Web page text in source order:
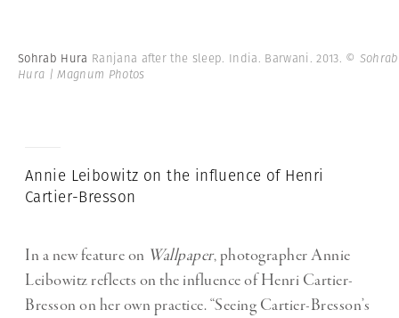
Sohrab Hura Ranjana after the sleep. India. Barwani. 2013. © Sohrab
Hura | Magnum Photos
Annie Leibowitz on the influence of Henri
Cartier-Bresson
In a new feature on Wallpaper, photographer Annie
Leibowitz reflects on the influence of Henri Cartier-
Bresson on her own practice. “Seeing Cartier-Bresson’s